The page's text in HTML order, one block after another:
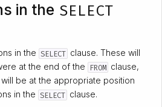
in the SELECT
in the SELECT clause. These will
at the end of the FROM clause,
be at the appropriate position
in the SELECT clause.